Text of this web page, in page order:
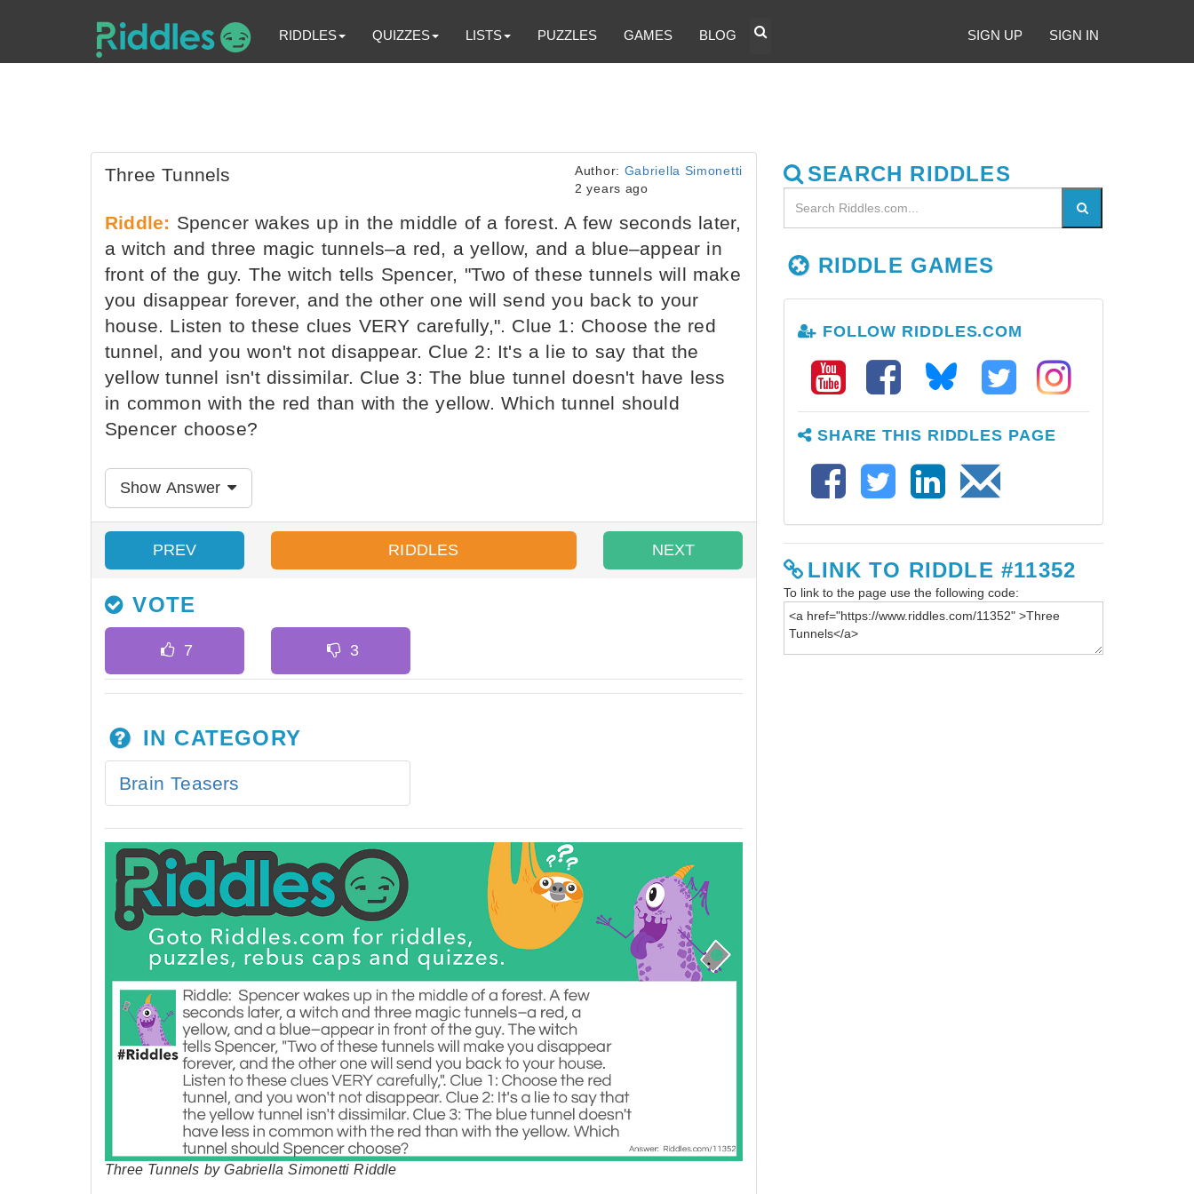
RIDDLES QUIZZES LISTS PUZZLES GAMES BLOG SIGN UP SIGN IN
Three Tunnels Author: Gabriella Simonetti
2 years ago
Riddle: Spencer wakes up in the middle of a forest. A few seconds later,
a witch and three magic tunnels–a red, a yellow, and a blue–appear in
front of the guy. The witch tells Spencer, "Two of these tunnels will make
you disappear forever, and the other one will send you back to your
house. Listen to these clues VERY carefully,". Clue 1: Choose the red
tunnel, and you won't not disappear. Clue 2: It's a lie to say that the
yellow tunnel isn't dissimilar. Clue 3: The blue tunnel doesn't have less
in common with the red than with the yellow. Which tunnel should
Spencer choose?
Show Answer
PREV RIDDLES NEXT
VOTE
IN CATEGORY
Brain Teasers
Three Tunnels by Gabriella Simonetti Riddle
SEARCH RIDDLES
RIDDLE GAMES
FOLLOW RIDDLES.COM
SHARE THIS RIDDLES PAGE
LINK TO RIDDLE #11352
To link to the page use the following code: